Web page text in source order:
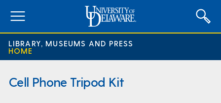
LIBRARY, MUSEUMS AND PRESS
HOME
Cell Phone Tripod Kit